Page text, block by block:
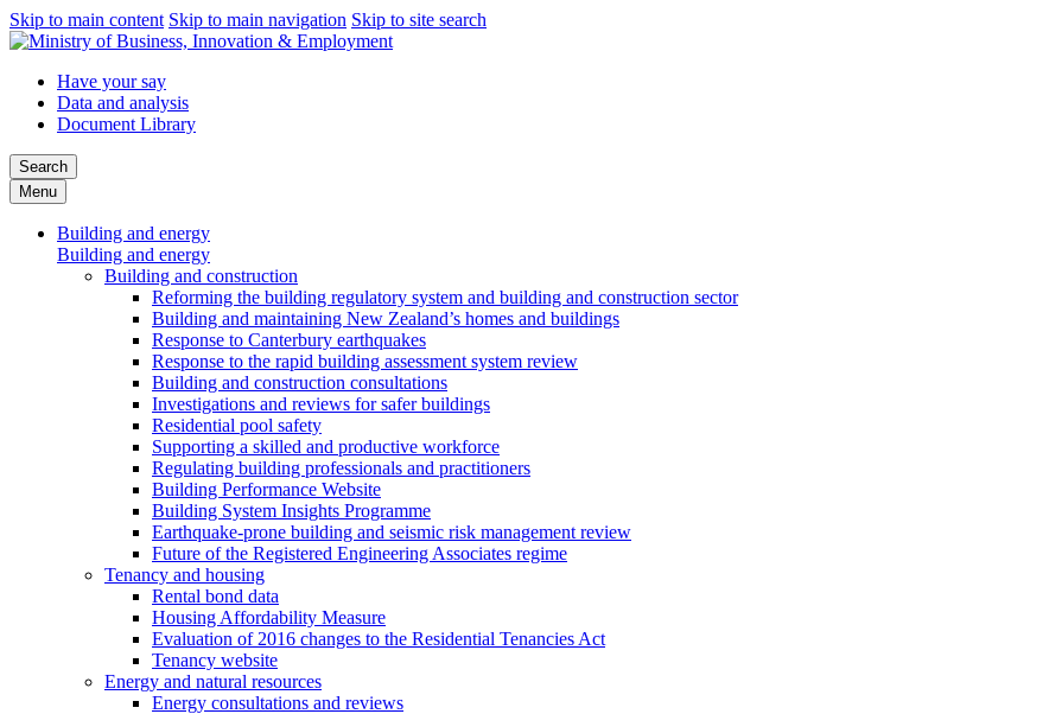
Skip to main content Skip to main navigation Skip to site search
Have your say
Data and analysis
Document Library
Search
Menu
Building and energy
Building and energy
Building and construction
Reforming the building regulatory system and building and construction sector
Building and maintaining New Zealand’s homes and buildings
Response to Canterbury earthquakes
Response to the rapid building assessment system review
Building and construction consultations
Investigations and reviews for safer buildings
Residential pool safety
Supporting a skilled and productive workforce
Regulating building professionals and practitioners
Building Performance Website
Building System Insights Programme
Earthquake-prone building and seismic risk management review
Future of the Registered Engineering Associates regime
Tenancy and housing
Rental bond data
Housing Affordability Measure
Evaluation of 2016 changes to the Residential Tenancies Act
Tenancy website
Energy and natural resources
Energy consultations and reviews